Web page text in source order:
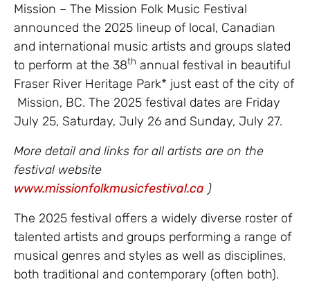
Mission – The Mission Folk Music Festival
announced the 2025 lineup of local, Canadian
and international music artists and groups slated
to perform at the 38th annual festival in beautiful
Fraser River Heritage Park* just east of the city of
Mission, BC. The 2025 festival dates are Friday
July 25, Saturday, July 26 and Sunday, July 27.
More detail and links for all artists are on the
festival website
www.missionfolkmusicfestival.ca )
The 2025 festival offers a widely diverse roster of
talented artists and groups performing a range of
musical genres and styles as well as disciplines,
both traditional and contemporary (often both).